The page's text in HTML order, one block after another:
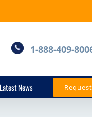
1-888-409-
Latest News